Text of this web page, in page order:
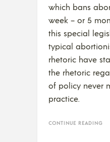
which bans
week – or 5
this special
typical
rhetoric have
the rhetoric
of policy never
practice.
CONTINUE READING